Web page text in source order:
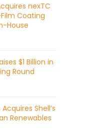
nexTC
Coating
House
$1 Billion in
Round
Shell’s
Renewables